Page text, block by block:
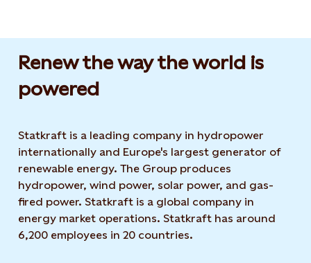
Renew the way the world is
powered​
Statkraft is a leading company in hydropower
internationally and Europe's largest generator of
renewable energy. The Group produces
hydropower, wind power, solar power, and gas-
fired power. Statkraft is a global company in
energy market operations. Statkraft has around
6,200 employees in 20 countries.